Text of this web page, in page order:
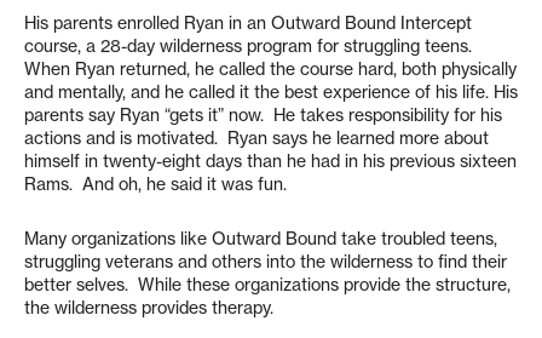
His parents enrolled Ryan in an Outward Bound Intercept
course, a 28-day wilderness program for struggling teens.
When Ryan returned, he called the course hard, both physically
and mentally, and he called it the best experience of his life. His
parents say Ryan “gets it” now. He takes responsibility for his
actions and is motivated. Ryan says he learned more about
himself in twenty-eight days than he had in his previous sixteen
Rams. And oh, he said it was fun.
Many organizations like Outward Bound take troubled teens,
struggling veterans and others into the wilderness to find their
better selves. While these organizations provide the structure,
the wilderness provides therapy.